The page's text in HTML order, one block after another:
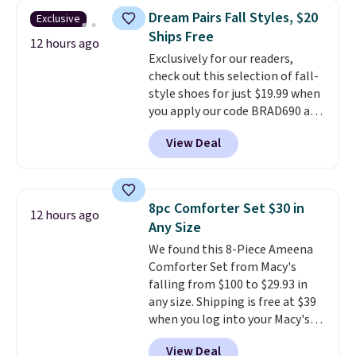
can cancel at any time by
emailing
family@trulyfreehome.com or
calling 231-944-1716.
they're now available for $89.99
You'd spend over $100
everywhere else.
lenses help reduce glare, help
enhance color, and block
harmful amounts of UV.
Shipping is also free when you
sign out with a free Prime
account. Otherwise shipping
Exclusive
12 hours ago
Dream Pairs Fall Styles, $20
Ships Free
Exclusively for our readers,
check out this selection of fall-
style shoes for just $19.99 when
you apply our code BRAD690 at
Dream Pairs. We are loving these
Ascenelle Arch Support Slip-On
Pumps, which drop from $46.99
pumps are available in 3 colors
at this price. Also, these
Ascenelle Low Wedge Dress
Pumps drop from $46.99 to
$19.99 with the code. Arch
support built into a slip-on
pump is the detail that makes
wearing heels all day feel less
like something you recover
View Deal
12 hours ago
8pc Comforter Set $30 in
Any Size
We found this 8-Piece Ameena
Comforter Set from Macy's
falling from $100 to $29.93 in
any size. Shipping is free at $39
when you log into your Macy's
account, or it adds $10.95.
View Deal